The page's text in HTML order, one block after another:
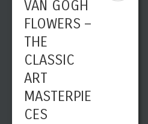
VAN GOGH
FLOWERS –
THE
CLASSIC
ART
MASTERPIE
CES